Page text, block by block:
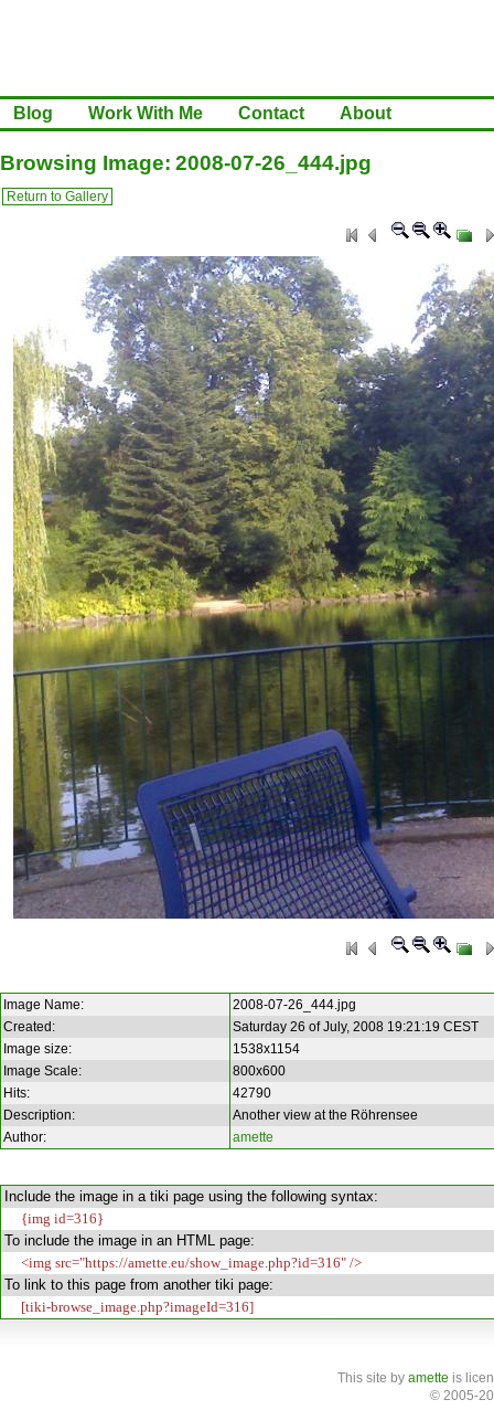
Blog Work With Me Contact About
Browsing Image: 2008-07-26_444.jpg
Return to Gallery
Image Name:
2008-07-26_444.jpg
Created:
Saturday 26 of July, 2008 19:21:19 CEST
Image size:
1538x1154
Image Scale:
800x600
Hits:
42790
Description:
Another view at the Röhrensee
Author:
amette
Include the image in a tiki page using the following syntax:
{img id=316}
To include the image in an HTML page:
<img src="https://amette.eu/show_image.php?id=316" />
To link to this page from another tiki page:
[tiki-browse_image.php?imageId=316]
This site by amette is
© 2005-